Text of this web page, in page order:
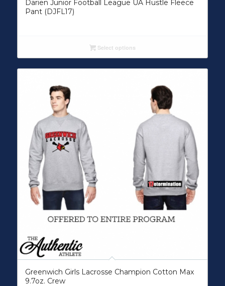
Darien Junior Football League UA Hustle Fleece
Pant (DJFL17)
Select options
Greenwich Girls Lacrosse Champion Cotton Max
9.7oz. Crew